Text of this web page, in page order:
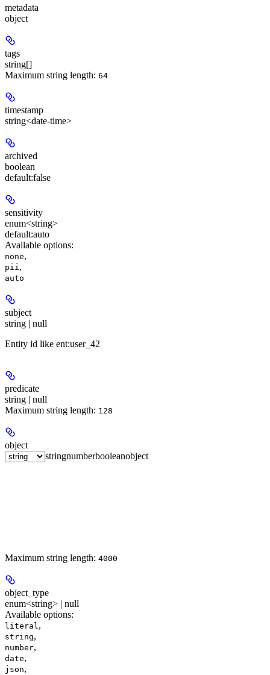
metadata
object
tags
string[]
Maximum string length: 64
timestamp
string<date-time>
archived
boolean
default:false
sensitivity
enum<string>
default:auto
Available options:
none,
pii,
auto
subject
string | null
Entity id like ent:user_42
predicate
string | null
Maximum string length: 128
object
stringnumberbooleanobject
Maximum string length: 4000
object_type
enum<string> | null
Available options:
literal,
string,
number,
date,
json,